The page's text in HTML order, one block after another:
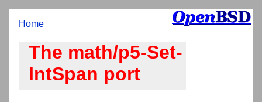
Home
The math/p5-Set-
IntSpan port